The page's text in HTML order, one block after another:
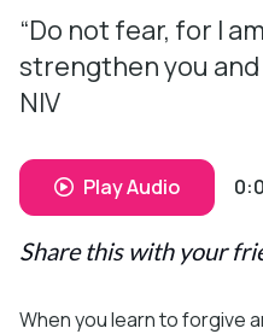
“Do not fear, for I
strengthen you and
NIV
Play Audio
Share this with your
When you learn to forgive